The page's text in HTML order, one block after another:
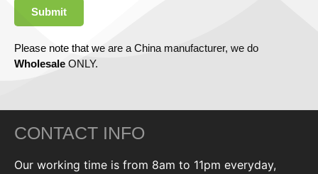
Submit
Please note that we are a China manufacturer, we do
Wholesale ONLY.
CONTACT INFO
Our working time is from 8am to 11pm everyday,